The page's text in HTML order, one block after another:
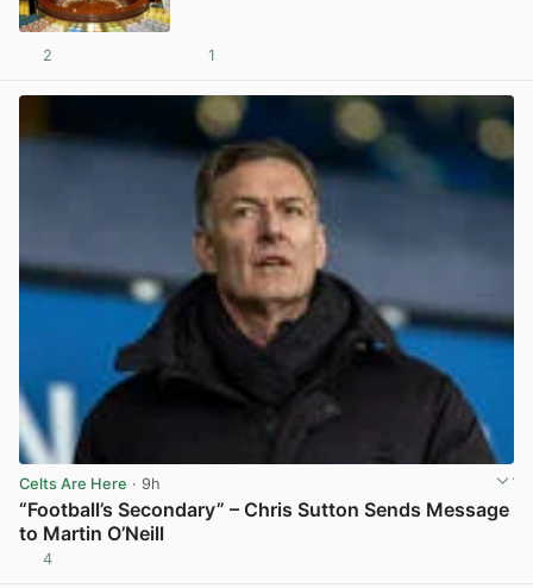
2 1
Celts Are Here · 9h
“Football’s Secondary” – Chris Sutton Sends Message
to Martin O’Neill
4